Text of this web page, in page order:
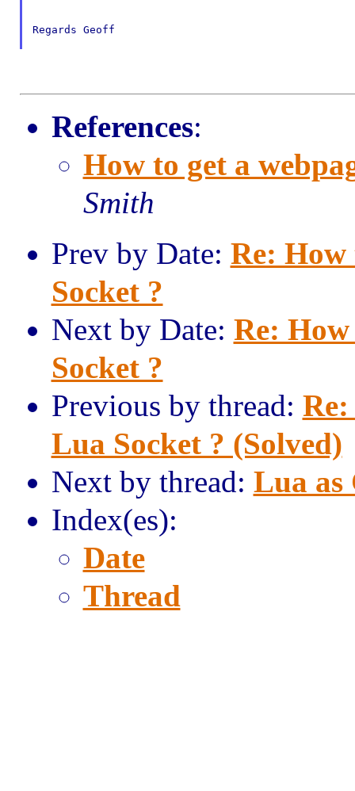
Regards Geoff
References:
How to get a
Smith
Prev by Date: Re: How
Socket ?
Next by Date: Re:
Socket ?
Previous by thread:
Lua Socket ? (Solved)
Next by thread: Lua as
Index(es):
Date
Thread